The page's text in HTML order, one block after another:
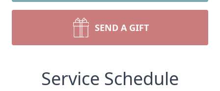
SEND A GIFT
Service Schedule